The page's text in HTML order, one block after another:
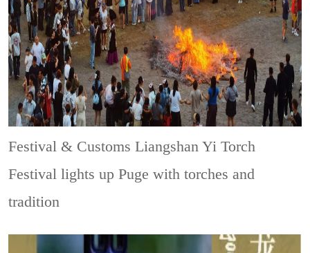
Festival & CustomsLiangshan Yi Torch
Festival lights up Puge with torches and
tradition